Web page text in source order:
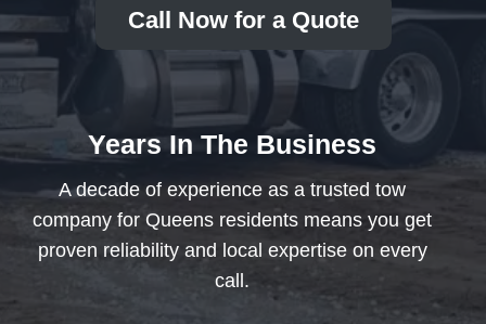
Call Now for a Quote
Years In The Business
A decade of experience as a trusted tow
company for Queens residents means you get
proven reliability and local expertise on every
call.